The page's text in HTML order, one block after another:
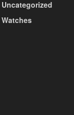
Uncategorized
Watches